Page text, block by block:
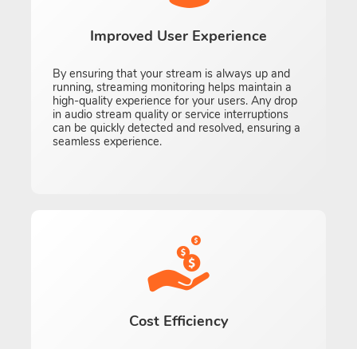
Improved User Experience
By ensuring that your stream is always up and
running, streaming monitoring helps maintain a
high-quality experience for your users. Any drop
in audio stream quality or service interruptions
can be quickly detected and resolved, ensuring a
seamless experience.
Cost Efficiency